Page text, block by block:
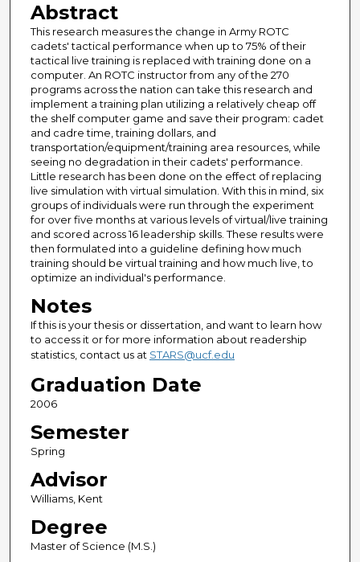
Abstract
This research measures the change in Army ROTC
cadets' tactical performance when up to 75% of their
tactical live training is replaced with training done on a
computer. An ROTC instructor from any of the 270
programs across the nation can take this research and
implement a training plan utilizing a relatively cheap off
the shelf computer game and save their program: cadet
and cadre time, training dollars, and
transportation/equipment/training area resources, while
seeing no degradation in their cadets' performance.
Little research has been done on the effect of replacing
live simulation with virtual simulation. With this in mind, six
groups of individuals were run through the experiment
for over five months at various levels of virtual/live training
and scored across 16 leadership skills. These results were
then formulated into a guideline defining how much
training should be virtual training and how much live, to
optimize an individual's performance.
Notes
If this is your thesis or dissertation, and want to learn how
to access it or for more information about readership
statistics, contact us at STARS@ucf.edu
Graduation Date
2006
Semester
Spring
Advisor
Williams, Kent
Degree
Master of Science (M.S.)